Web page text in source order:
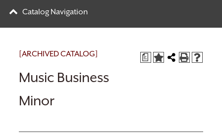
Catalog Navigation
a
[ARCHIVED CATALOG]
Music Business
Minor